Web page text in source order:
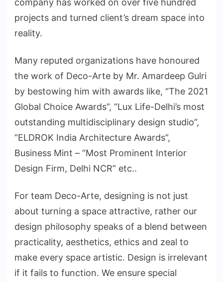
company has worked on over five hundred
projects and turned client’s dream space into
reality.
Many reputed organizations have honoured
the work of Deco-Arte by Mr. Amardeep Gulri
by bestowing him with awards like, “The 2021
Global Choice Awards”, “Lux Life-Delhi’s most
outstanding multidisciplinary design studio”,
“ELDROK India Architecture Awards”,
Business Mint – “Most Prominent Interior
Design Firm, Delhi NCR” etc..
For team Deco-Arte, designing is not just
about turning a space attractive, rather our
design philosophy speaks of a blend between
practicality, aesthetics, ethics and zeal to
make every space artistic. Design is irrelevant
if it fails to function. We ensure special